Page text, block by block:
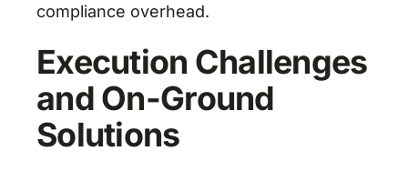
compliance overhead.
Execution Challenges
and On-Ground
Solutions